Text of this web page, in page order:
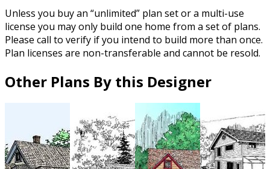
Unless you buy an “unlimited” plan set or a multi-use
license you may only build one home from a set of plans.
Please call to verify if you intend to build more than once.
Plan licenses are non-transferable and cannot be resold.
Other Plans By this Designer